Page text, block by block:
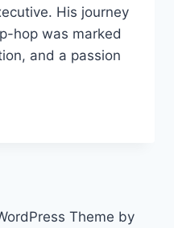
His journey
hop was marked
and a passion
Theme by